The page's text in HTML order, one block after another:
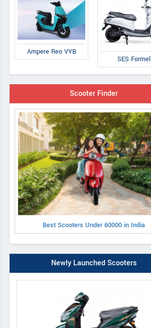
Ampere Reo VYB
SES Formel
Scooter Finder
Best Scooters Under 60000 in India
Newly Launched Scooters